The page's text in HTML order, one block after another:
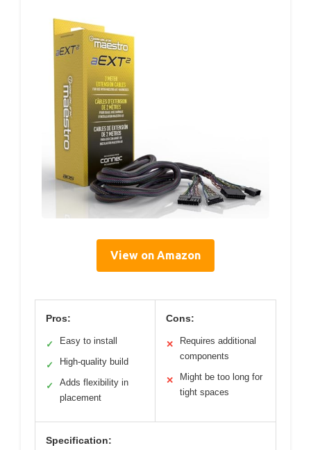
View on Amazon
Pros:
✓ Easy to install
✓ High-quality build
✓
Adds flexibility in
placement
Cons:
✕
Requires additional
components
✕
Might be too long for
tight spaces
Specification: